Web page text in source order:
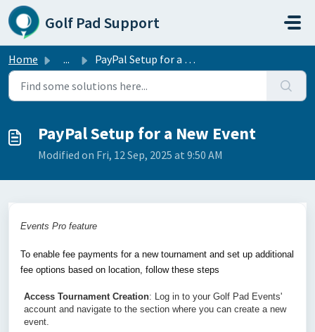
Skip to main content
Golf Pad Support
Home ... PayPal Setup for a New Event
PayPal Setup for a New Event
Modified on Fri, 12 Sep, 2025 at 9:50 AM
Events Pro feature
To enable fee payments for a new tournament and set up additional
fee options based on location, follow these steps
Access Tournament Creation: Log in to your Golf Pad Events'
account and navigate to the section where you can create a new
event.